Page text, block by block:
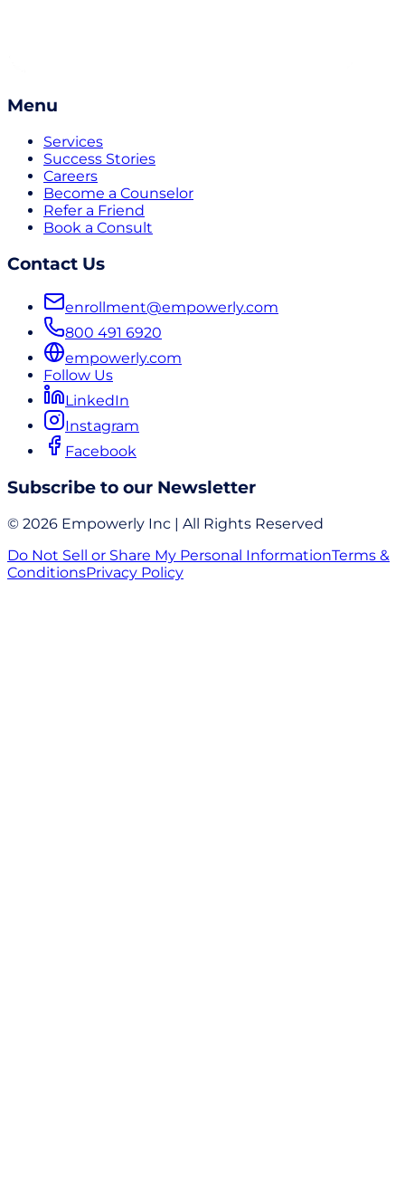
Menu
Services
Success Stories
Careers
Become a Counselor
Refer a Friend
Book a Consult
Contact Us
enrollment@empowerly.com
800 491 6920
empowerly.com
Follow Us
LinkedIn
Instagram
Facebook
Subscribe to our Newsletter
© 2026 Empowerly Inc | All Rights Reserved
Do Not Sell or Share My Personal InformationTerms &
ConditionsPrivacy Policy